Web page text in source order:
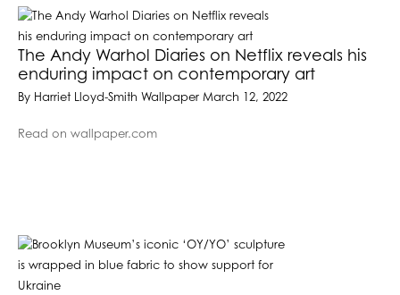
The Andy Warhol Diaries on Netflix reveals his
enduring impact on contemporary art
By Harriet Lloyd-Smith Wallpaper March 12, 2022
Read on wallpaper.com